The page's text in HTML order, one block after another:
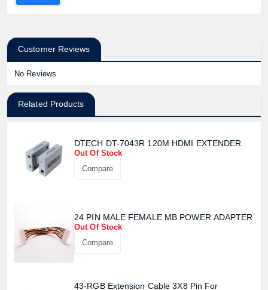
Customer Reviews
No Reviews
Related Products
DTECH DT-7043R 120M HDMI EXTENDER
Out Of Stock
Compare
24 PIN MALE FEMALE MB POWER ADAPTER
Out Of Stock
Compare
43-RGB Extension Cable 3X8 Pin For